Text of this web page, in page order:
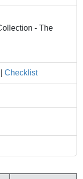
- The
Checklist